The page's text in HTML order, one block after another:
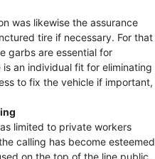
was likewise the assurance
tire if necessary. For that
garbs are essential for
an individual fit for eliminating
to fix the vehicle if important,
limited to private workers
calling has become esteemed
on the top of the line public.